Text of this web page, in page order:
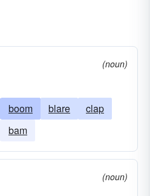
(noun)
boom blare
clap
bam
(noun)